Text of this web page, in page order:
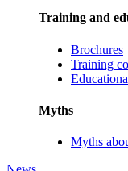
Training and
Brochures
Training
Myths
Myths